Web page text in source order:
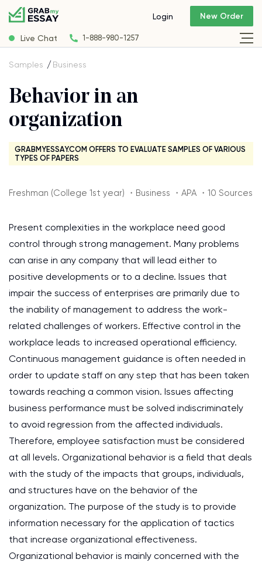
Live Chat 1-888-980-1257
Login New Order
Samples Business
Behavior in an
organization
GRABMYESSAY.COM OFFERS TO EVALUATE SAMPLES OF VARIOUS
TYPES OF PAPERS
Freshman (College 1st year) ・Business ・APA ・10 Sources
Present complexities in the workplace need good
control through strong management. Many problems
can arise in any company that will lead either to
positive developments or to a decline. Issues that
impair the success of enterprises are primarily due to
the inability of management to address the work-
related challenges of workers. Effective control in the
workplace leads to increased operational efficiency.
Continuous management guidance is often needed in
order to update staff on any step that has been taken
towards reaching a common vision. Issues affecting
business performance must be solved indiscriminately
to avoid regression from the affected individuals.
Therefore, employee satisfaction must be considered
at all levels. Organizational behavior is a field that deals
with the study of the impacts that groups, individuals,
and structures have on the behavior of the
organization. The purpose of the study is to provide
information necessary for the application of tactics
that increase organizational effectiveness.
Organizational behavior is mainly concerned with the